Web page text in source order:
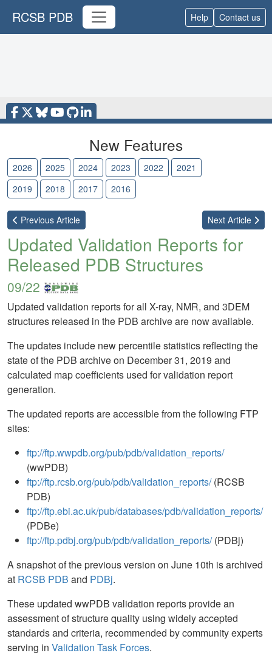
RCSB PDB Help Contact us
New Features
2026 2025 2024 2023 2022 2021
2019
2018 2017 2016
Previous Article Next Article
Updated Validation Reports for
Released PDB Structures
09/22
Updated validation reports for all X-ray, NMR, and 3DEM
structures released in the PDB archive are now available.
The updates include new percentile statistics reflecting the
state of the PDB archive on December 31, 2019 and
calculated map coefficients used for validation report
generation.
The updated reports are accessible from the following FTP
sites:
ftp://ftp.wwpdb.org/pub/pdb/validation_reports/
(wwPDB)
ftp://ftp.rcsb.org/pub/pdb/validation_reports/(RCSB
PDB)
ftp://ftp.ebi.ac.uk/pub/databases/pdb/validation_reports/
(PDBe)
ftp://ftp.pdbj.org/pub/pdb/validation_reports/(PDBj)
A snapshot of the previous version on June 10th is archived
at RCSB PDB and PDBj.
These updated wwPDB validation reports provide an
assessment of structure quality using widely accepted
standards and criteria, recommended by community experts
serving in Validation Task Forces.